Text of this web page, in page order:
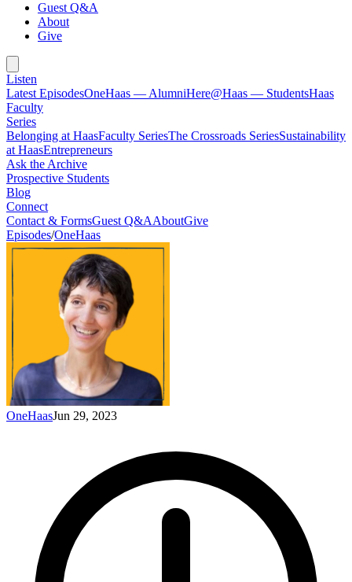
Guest Q&A
About
Give
Listen
Latest EpisodesOneHaas — AlumniHere@Haas — StudentsHaas
Faculty
Series
Belonging at HaasFaculty SeriesThe Crossroads SeriesSustainability
at HaasEntrepreneurs
Ask the Archive
Prospective Students
Blog
Connect
Contact & FormsGuest Q&AAboutGive
Episodes/OneHaas
OneHaasJun 29, 2023